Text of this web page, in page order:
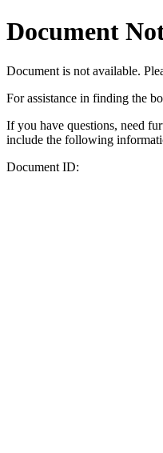
Document
Document is not available.
For assistance in finding the
If you have questions, need
include the following
Document ID: